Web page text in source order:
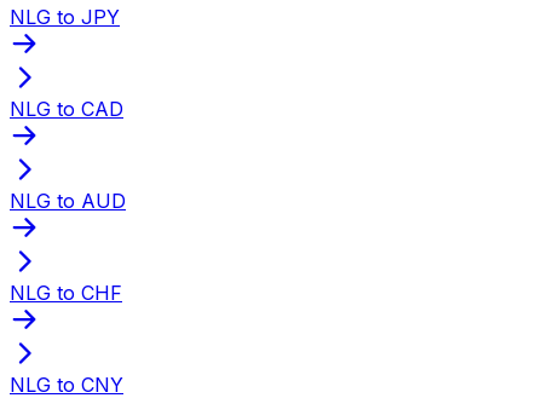
NLG to JPY
NLG to CAD
NLG to AUD
NLG to CHF
NLG to CNY